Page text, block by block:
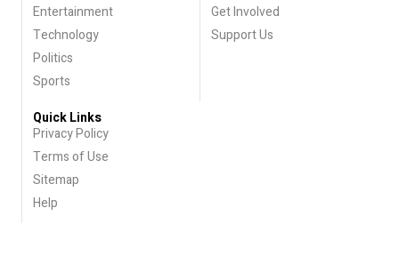
Entertainment
Technology
Politics
Sports
Get Involved
Support Us
Quick Links
Privacy Policy
Terms of Use
Sitemap
Help